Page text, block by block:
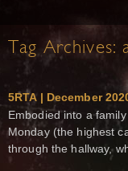
Tag Archives:
5RTA | December
Embodied into a
Monday (the highest
through the hallway,